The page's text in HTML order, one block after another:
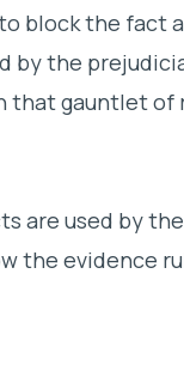
block the fact
by the
that gauntlet of
are used by
the evidence